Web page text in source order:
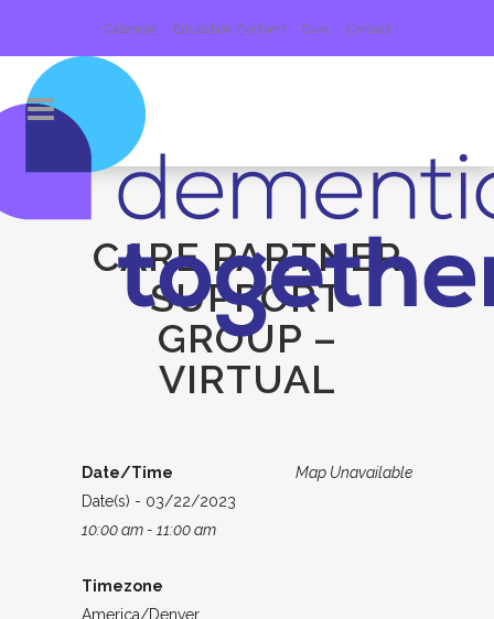
Calendar Education Platform Give Contact
CARE PARTNER
SUPPORT
GROUP –
VIRTUAL
Map Unavailable
Date/Time
Date(s) - 03/22/2023
10:00 am - 11:00 am
Timezone
America/Denver